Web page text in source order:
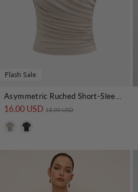
Flash Sale
16.00 USD Regular price
18.00 USD